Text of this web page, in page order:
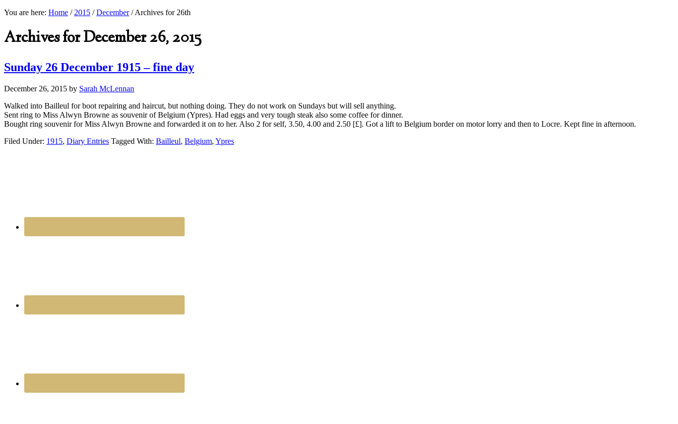
You are here: Home / 2015 / December /Archives for 26th
Archives for December 26, 2015
Sunday 26 December 1915 – fine day
December 26, 2015 by Sarah McLennan
Walked into Bailleul for boot repairing and haircut, but nothing doing. They do not work on Sundays but will sell anything.
Sent ring to Miss Alwyn Browne as souvenir of Belgium (Ypres). Had eggs and very tough steak also some coffee for dinner.
Bought ring souvenir for Miss Alwyn Browne and forwarded it on to her. Also 2 for self, 3.50, 4.00 and 2.50 [£]. Got a lift to Belgium border on motor lorry and then to Locre. Kept fine in afternoon.
Filed Under: 1915, Diary Entries Tagged With: Bailleul, Belgium, Ypres